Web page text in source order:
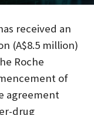
received an
(A$8.5 million)
Roche
of
agreement
drug